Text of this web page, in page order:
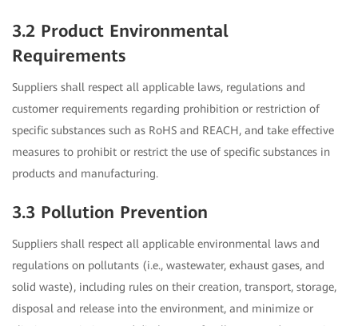
3.2 Product Environmental
Requirements
Suppliers shall respect all applicable laws, regulations and
customer requirements regarding prohibition or restriction of
specific substances such as RoHS and REACH, and take effective
measures to prohibit or restrict the use of specific substances in
products and manufacturing.
3.3 Pollution Prevention
Suppliers shall respect all applicable environmental laws and
regulations on pollutants (i.e., wastewater, exhaust gases, and
solid waste), including rules on their creation, transport, storage,
disposal and release into the environment, and minimize or